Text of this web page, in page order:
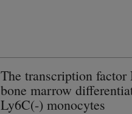
The transcription
bone marrow
Ly6C(-) monocytes